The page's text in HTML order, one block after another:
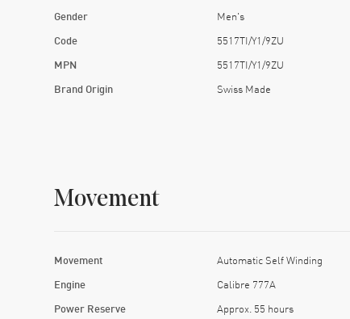
Gender Men's
Code 5517TI/Y1/9ZU
MPN 5517TI/Y1/9ZU
Brand Origin Swiss Made
Movement
Movement Automatic Self Winding
Engine Calibre 777A
Power Reserve Approx. 55 hours